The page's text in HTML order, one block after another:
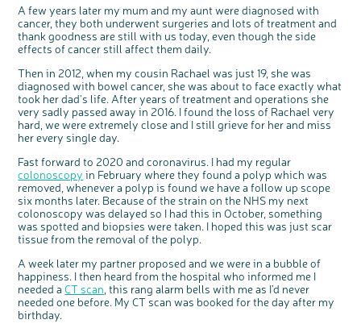
Questions to ask at your hospital appointment
Coping with your diagnosis
Prehabilitation: preparing for treatment
Complementary therapies
Clinical trials
Access to treatment
Getting a second opinion
Taking a break from treatment
After treatment
The healthcare team
Real life stories
Emotional wellbeing
Physical wellbeing
End of life care
Our 'Get Personal' campaign
Read our publication
Listen to our podcast
Join our online community
Join our stage 4 support group on Facebook
Ask the nurse
Stage4You
Physical wellbeing
Sleep and fatigue
Body image and sex
Change in bowel habit after treatment
Diet after treatment
Work, money and travel
Younger people with bowel cancer
Fertility
Useful websites
How we produce information
End of Life care
Real life stories
About bowel cancer
The medical team
Getting a second opinion
Family history
Chat with others on our Forum
Join our supportive Facebook group
Read real life stories
Bereavement support
Real life stories
Join our online community
Remembering a loved one
Watch our video about dealing with grief
Ask the nurse
National Colorectal Cancer Nurses Network (NCCNN)
Professionals network
Resources for you
Online learning modules
Fundamentals of colorectal nursing MSc Module
The Gary Logue Colorectal Cancer Nurse Awards
Resources for your patients
Personal experiences
Younger people with bowel cancer
Loved ones' stories
Share your story
Our awareness work
Early Diagnosis Programme
Bowel cancer awareness talks and stands
Support events
An expert explores series
Previous online support events
Make a donation
Fundraise for us
Join us as a campaigner
Celebrate with us
Find an event near you
Knit for charity
Fundraising resources
Our corporate partners
Our partnership with Andrex
Our partnership with Bio&Me
Philanthropy
Our medical advisory board
Our Scientific Advisory Board
A few years later my mum and my aunt were diagnosed with
cancer, they both underwent surgeries and lots of treatment and
thank goodness are still with us today, even though the side
effects of cancer still affect them daily.
Then in 2012, when my cousin Rachael was just 19, she was
diagnosed with bowel cancer, she was about to face exactly what
took her dad's life. After years of treatment and operations she
very sadly passed away in 2016. I found the loss of Rachael very
hard, we were extremely close and I still grieve for her and miss
her every single day.
Fast forward to 2020 and coronavirus. I had my regular
colonoscopy in February where they found a polyp which was
removed, whenever a polyp is found we have a follow up scope
six months later. Because of the strain on the NHS my next
colonoscopy was delayed so I had this in October, something
was spotted and biopsies were taken. I hoped this was just scar
tissue from the removal of the polyp.
A week later my partner proposed and we were in a bubble of
happiness. I then heard from the hospital who informed me I
needed aCT scan , this rang alarm bells with me as I'd never
needed one before. My CT scan was booked for the day after my
birthday.